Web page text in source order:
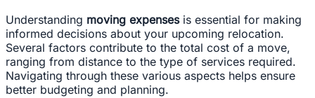
Understanding moving expensesis essential for making
informed decisions about your upcoming relocation.
Several factors contribute to the total cost of a move,
ranging from distance to the type of services required.
Navigating through these various aspects helps ensure
better budgeting and planning.